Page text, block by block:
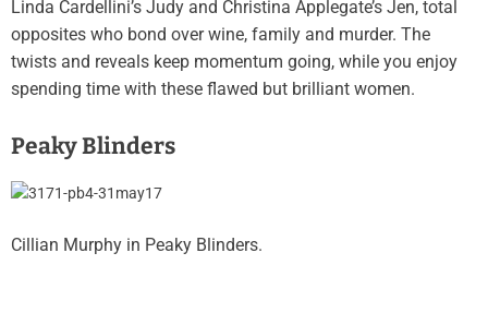
Linda Cardellini’s Judy and Christina Applegate’s Jen, total
opposites who bond over wine, family and murder. The
twists and reveals keep momentum going, while you enjoy
spending time with these flawed but brilliant women.
Peaky Blinders
Cillian Murphy in Peaky Blinders.